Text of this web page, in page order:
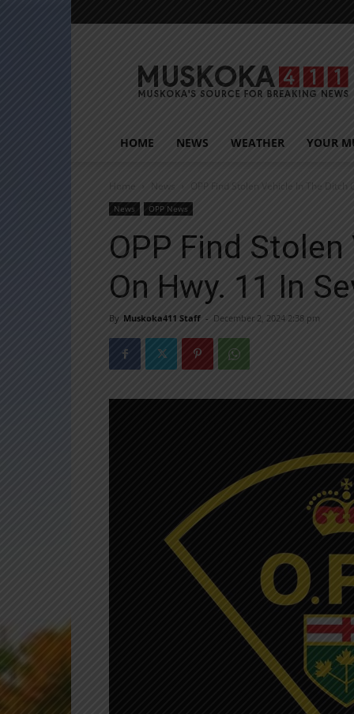
HOME NEWS WEATHER YOUR
Home News OPP Find Stolen Vehicle In The Ditch
News OPP News
OPP Find
On Hwy. 11 In
By Muskoka411 Staff - December 2, 2024 2:38 pm